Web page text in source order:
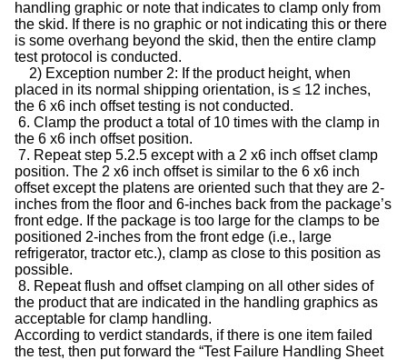
handling graphic or note that indicates to clamp only from
the skid. If there is no graphic or not indicating this or there
is some overhang beyond the skid, then the entire clamp
test protocol is conducted.
2) Exception number 2: If the product height, when
placed in its normal shipping orientation, is ≤ 12 inches,
the 6 x6 inch offset testing is not conducted.
6. Clamp the product a total of 10 times with the clamp in
the 6 x6 inch offset position.
7. Repeat step 5.2.5 except with a 2 x6 inch offset clamp
position. The 2 x6 inch offset is similar to the 6 x6 inch
offset except the platens are oriented such that they are 2-
inches from the floor and 6-inches back from the package’s
front edge. If the package is too large for the clamps to be
positioned 2-inches from the front edge (i.e., large
refrigerator, tractor etc.), clamp as close to this position as
possible.
8. Repeat flush and offset clamping on all other sides of
the product that are indicated in the handling graphics as
acceptable for clamp handling.
According to verdict standards, if there is one item failed
the test, then put forward the “Test Failure Handling Sheet